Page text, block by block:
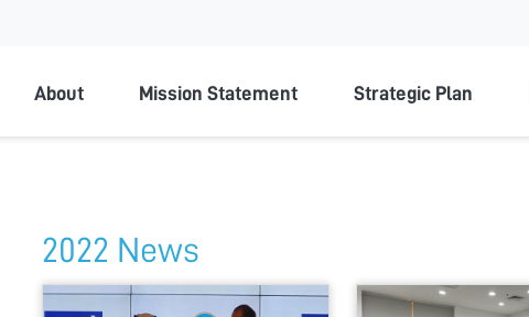
About Mission Statement Strategic Plan
2022 News